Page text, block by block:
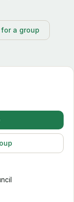
a group